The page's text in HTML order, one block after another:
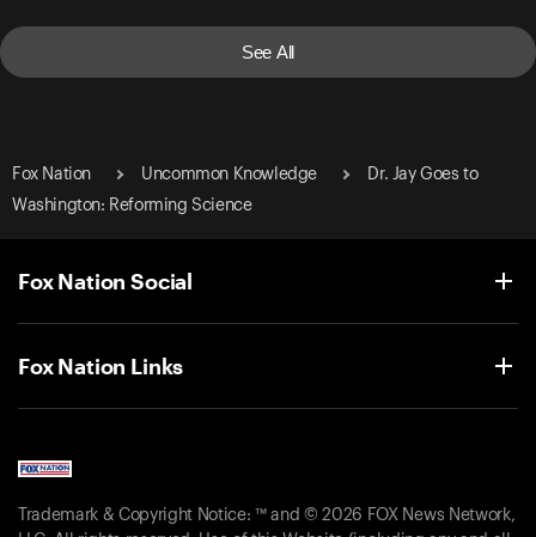
See All
Fox Nation Uncommon Knowledge
Dr. Jay Goes to
Washington: Reforming Science
Fox Nation Social
Fox Nation Links
Trademark & Copyright Notice: ™ and © 2026 FOX News Network,